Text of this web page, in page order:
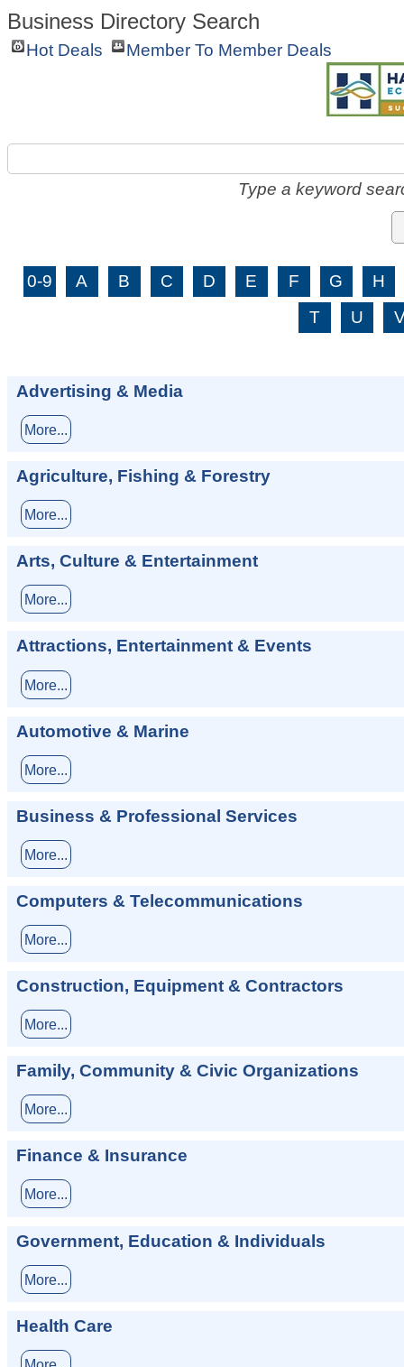
Business Directory Search
Hot Deals Member To Member Deals
Type a keyword
0-9 A B C D E F G
H
T
U
Advertising & Media
More...
Agriculture, Fishing & Forestry
More...
Arts, Culture & Entertainment
More...
Attractions, Entertainment & Events
More...
Automotive & Marine
More...
Business & Professional Services
More...
Computers & Telecommunications
More...
Construction, Equipment & Contractors
More...
Family, Community & Civic Organizations
More...
Finance & Insurance
More...
Government, Education & Individuals
More...
Health Care